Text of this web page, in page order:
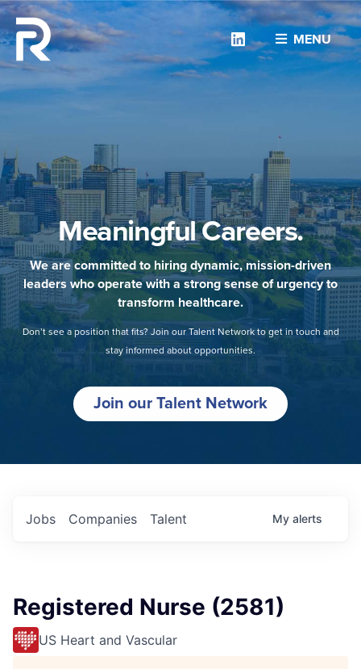
MENU
Linkedin
Meaningful Careers.
We are committed to hiring dynamic, mission-driven
leaders who operate with a strong sense of urgency to
transform healthcare.
Don’t see a position that fits? Join our Talent Network to get in touch and
stay informed about opportunities.
Join our Talent Network
Jobs Companies Talent My alerts
Registered Nurse (2581)
US Heart and Vascular